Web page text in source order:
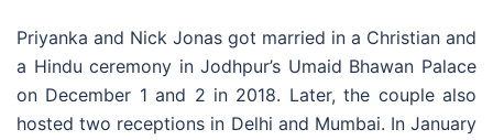
Priyanka and Nick Jonas got married in a Christian and
a Hindu ceremony in Jodhpur’s Umaid Bhawan Palace
on December 1 and 2 in 2018. Later, the couple also
hosted two receptions in Delhi and Mumbai. In January